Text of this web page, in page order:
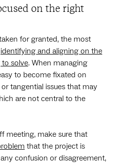
on the right
for granted, the most
identifying and aligning on the
solve. When managing
to become fixated on
tangential issues that may
are not central to the
meeting, make sure that
that the project is
confusion or disagreement,